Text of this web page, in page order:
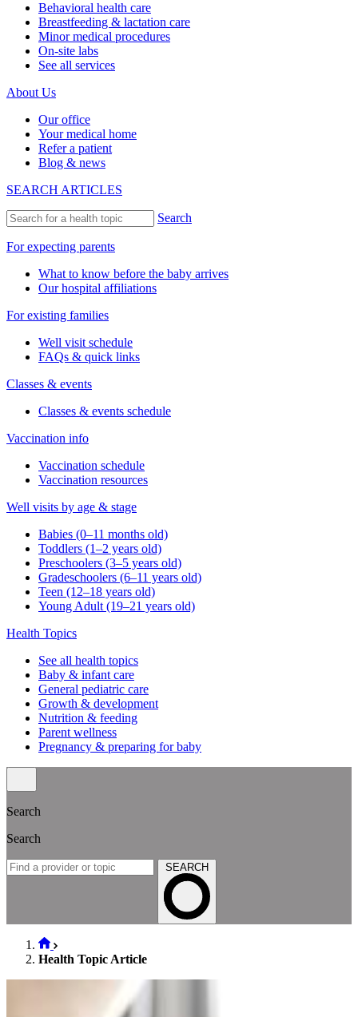
Behavioral health care
Breastfeeding & lactation care
Minor medical procedures
On-site labs
See all services
About Us
Our office
Your medical home
Refer a patient
Blog & news
SEARCH ARTICLES
Search
For expecting parents
What to know before the baby arrives
Our hospital affiliations
For existing families
Well visit schedule
FAQs & quick links
Classes & events
Classes & events schedule
Vaccination info
Vaccination schedule
Vaccination resources
Well visits by age & stage
Babies (0–11 months old)
Toddlers (1–2 years old)
Preschoolers (3–5 years old)
Gradeschoolers (6–11 years old)
Teen (12–18 years old)
Young Adult (19–21 years old)
Health Topics
See all health topics
Baby & infant care
General pediatric care
Growth & development
Nutrition & feeding
Parent wellness
Pregnancy & preparing for baby
Search
Search
SEARCH
Health Topic Article